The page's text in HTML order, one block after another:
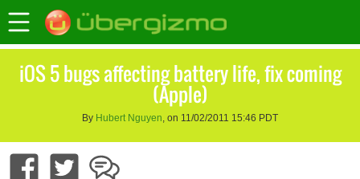
iOS 5 bugs affecting battery life, fix coming
(Apple)
By Hubert Nguyen, on 11/02/2011 15:46 PDT